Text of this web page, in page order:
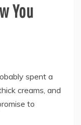
You
spent a
creams, and
to